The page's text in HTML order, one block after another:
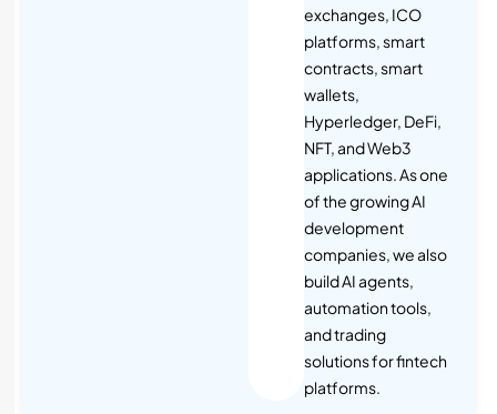
exchanges, ICO
platforms, smart
contracts, smart
wallets,
Hyperledger, DeFi,
NFT, and Web3
applications. As one
of the growing AI
development
companies, we also
build AI agents,
automation tools,
and trading
solutions for fintech
platforms.